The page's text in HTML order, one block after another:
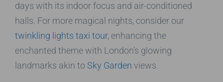
days with its indoor focus and air-conditioned
halls. For more magical nights, consider our
twinkling lights taxi tour, enhancing the
enchanted theme with London’s glowing
landmarks akin to Sky Garden views.